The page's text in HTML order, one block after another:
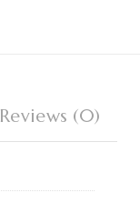
Reviews (0)